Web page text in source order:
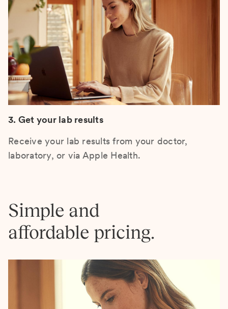
3. Get your lab results
Receive your lab results from your doctor,
laboratory, or via Apple Health.
Simple and
affordable pricing.